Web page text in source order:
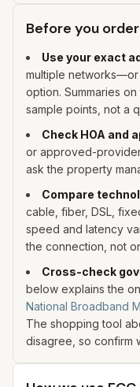
Before you
Use your exact
multiple
option. Summaries
sample points, not a
Check HOA and
or approved-
ask the property
Compare
cable, fiber, DSL,
speed and latency
the connection, not
Cross-check
below explains the
National Broadband
The shopping tool
disagree, so confirm